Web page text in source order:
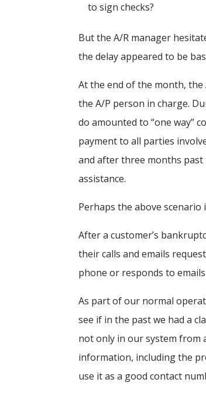
to sign checks?
But the A/R manager
the delay appeared to be
At the end of the month, the
the A/P person in charge.
do amounted to “one way”
payment to all parties
and after three months past
assistance.
Perhaps the above scenario
After a customer’s
their calls and emails
phone or responds to
As part of our normal
see if in the past we had a
not only in our system from
information, including the
use it as a good contact